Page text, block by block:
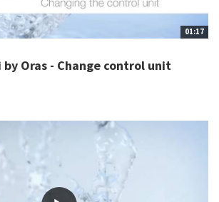
01:17
by Oras - Change control unit